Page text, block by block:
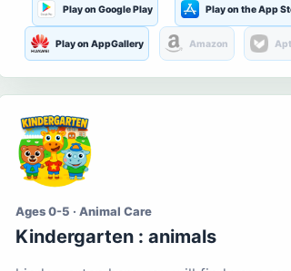
Play on Google Play Play on the App
Play on AppGallery Amazon
Ages 0-5 · Animal Care
Kindergarten : animals